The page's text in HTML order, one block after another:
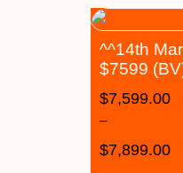
^^14th
$7599
$7,599.00
–
$7,899.00